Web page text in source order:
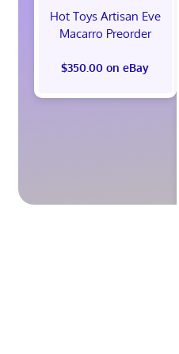
Hot Toys Artisan Eve
Macarro Preorder
$350.00 on eBay